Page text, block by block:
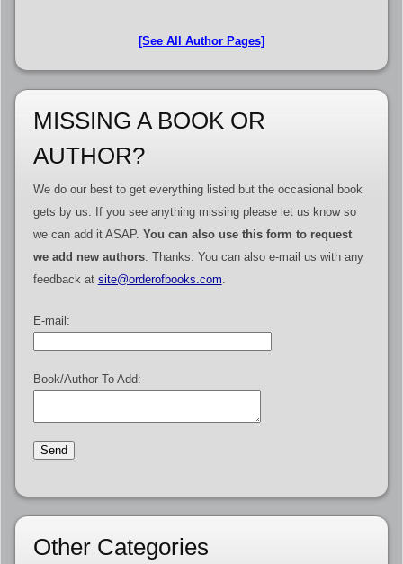
[See All Author Pages]
MISSING A BOOK OR
AUTHOR?
We do our best to get everything listed but the occasional book
gets by us. If you see anything missing please let us know so
we can add it ASAP. You can also use this form to request
we add new authors. Thanks. You can also e-mail us with any
feedback at site@orderofbooks.com
E-mail:
Book/Author To Add:
Other Categories